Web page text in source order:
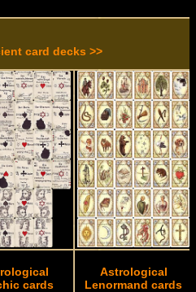
card decks >>
cards
Astrological
Lenormand cards